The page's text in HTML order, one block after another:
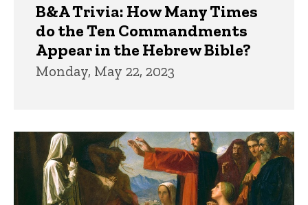
B&A Trivia: How Many Times
do the Ten Commandments
Appear in the Hebrew Bible?
Monday, May 22, 2023